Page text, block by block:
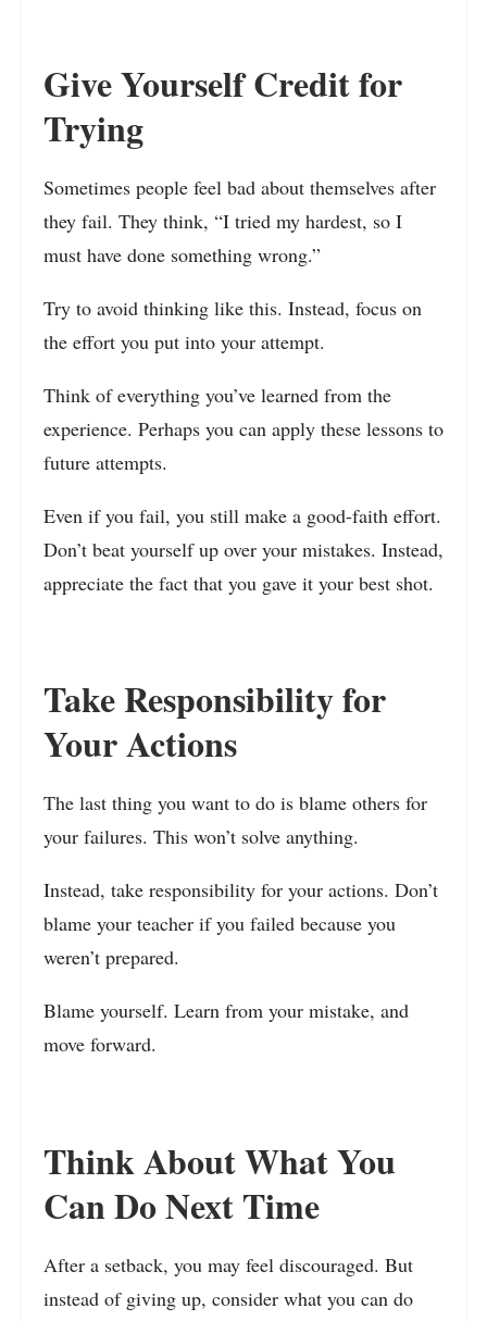
Give Yourself Credit for
Trying
Sometimes people feel bad about themselves after
they fail. They think, “I tried my hardest, so I
must have done something wrong.”
Try to avoid thinking like this. Instead, focus on
the effort you put into your attempt.
Think of everything you’ve learned from the
experience. Perhaps you can apply these lessons to
future attempts.
Even if you fail, you still make a good-faith effort.
Don’t beat yourself up over your mistakes. Instead,
appreciate the fact that you gave it your best shot.
Take Responsibility for
Your Actions
The last thing you want to do is blame others for
your failures. This won’t solve anything.
Instead, take responsibility for your actions. Don’t
blame your teacher if you failed because you
weren’t prepared.
Blame yourself. Learn from your mistake, and
move forward.
Think About What You
Can Do Next Time
After a setback, you may feel discouraged. But
instead of giving up, consider what you can do